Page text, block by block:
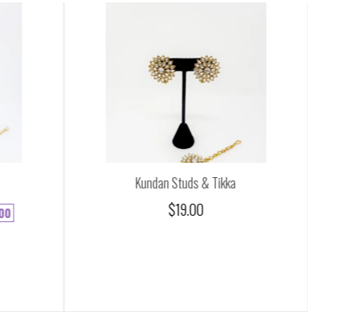
Kundan Studs & Tikka
$19.00